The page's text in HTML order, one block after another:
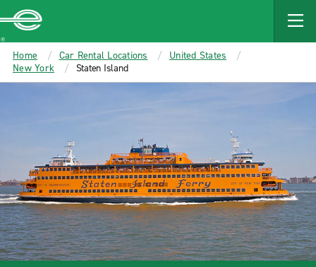
MAIN
CONTENT
Enterprise
Home Car Rental Locations
United States
New York
Staten Island